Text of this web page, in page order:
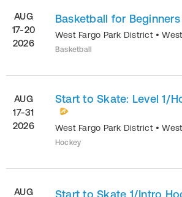
AUG
17-20
2026
Basketball for
West Fargo Park District •
Basketball
AUG
17-31
2026
Start to Skate: Level 1/
West Fargo Park District •
Hockey
AUG
Start to Skate 1/Intro